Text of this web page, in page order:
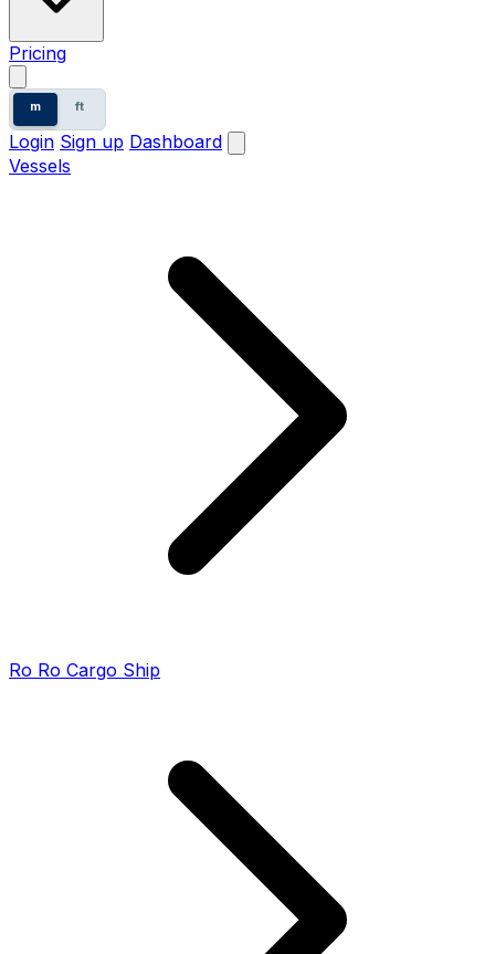
Pricing
m ft
Login Sign up Dashboard
Vessels
Ro Ro Cargo Ship